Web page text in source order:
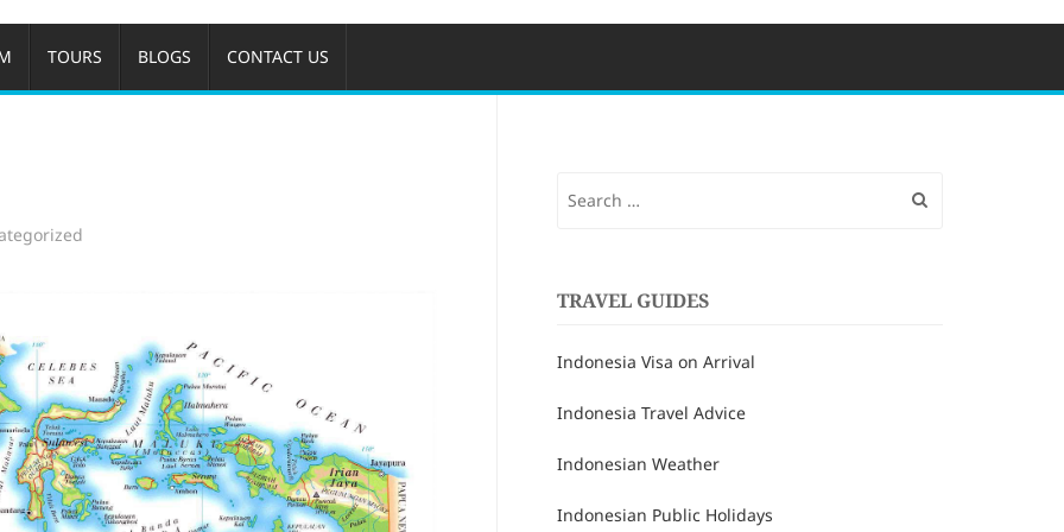
TOURS BLOGS CONTACT US
for:
TRAVEL GUIDES
Indonesia Visa on Arrival
Indonesia Travel Advice
Indonesian Weather
Indonesian Public Holidays